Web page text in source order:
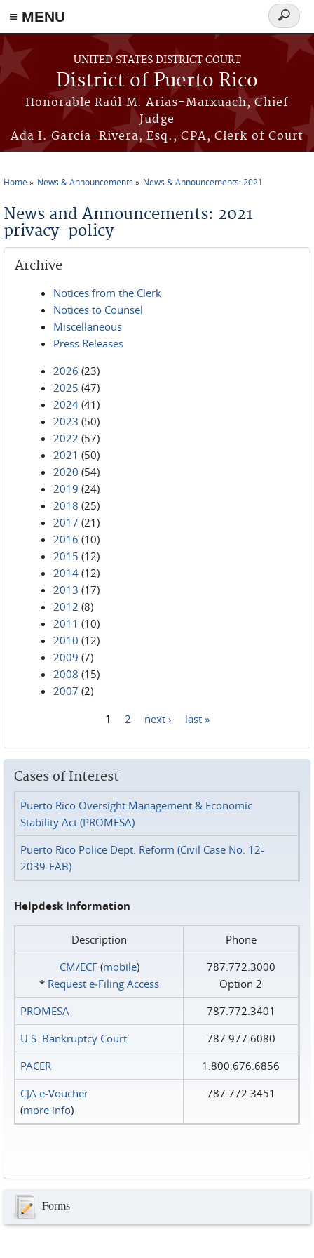
≡ MENU
Skip to main content
UNITED STATES DISTRICT COURT
District of Puerto Rico
Honorable Raúl M. Arias-Marxuach, Chief
Judge
Ada I. García-Rivera, Esq., CPA, Clerk of Court
Search
form
Home News & Announcements News & Announcements: 2021
News and Announcements: 2021
privacy-policy
Archive
Notices from the Clerk
Notices to Counsel
Miscellaneous
Press Releases
2026 (23)
2025 (47)
2024 (41)
2023 (50)
2022 (57)
2021 (50)
2020 (54)
2019 (24)
2018 (25)
2017 (21)
2016 (10)
2015 (12)
2014 (12)
2013 (17)
2012 (8)
2011 (10)
2010 (12)
2009 (7)
2008 (15)
2007 (2)
1 2 next › last »
Cases of Interest
Puerto Rico Oversight Management & Economic
Stability Act (PROMESA)
Puerto Rico Police Dept. Reform (Civil Case No. 12-
2039-FAB)
Helpdesk Information
Description
Phone
CM/ECF(mobile)
* Request e‑Filing Access
787.772.3000
Option 2
PROMESA
787.772.3401
U.S. Bankruptcy Court
787.977.6080
PACER
1.800.676.6856
CJA e-Voucher
(more info)
787.772.3451
Forms